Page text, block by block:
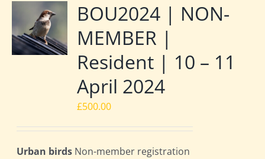
BOU2024 | NON-
MEMBER |
Resident | 10 – 11
April 2024
£500.00
Urban birds Non-member registration